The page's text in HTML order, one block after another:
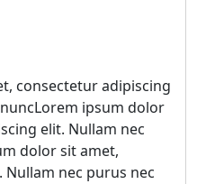
consectetur adipiscing
ipsum dolor
elit. Nullam nec
dolor sit amet,
nec purus nec